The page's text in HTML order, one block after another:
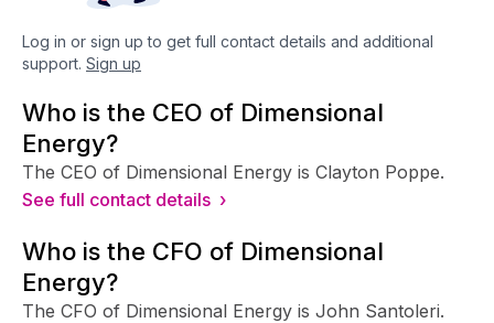
Log in or sign up to get full contact details and additional
support. Sign up
Who is the CEO of Dimensional
Energy?
The CEO of Dimensional Energy is Clayton Poppe.
See full contact details ›
Who is the CFO of Dimensional
Energy?
The CFO of Dimensional Energy is John Santoleri.